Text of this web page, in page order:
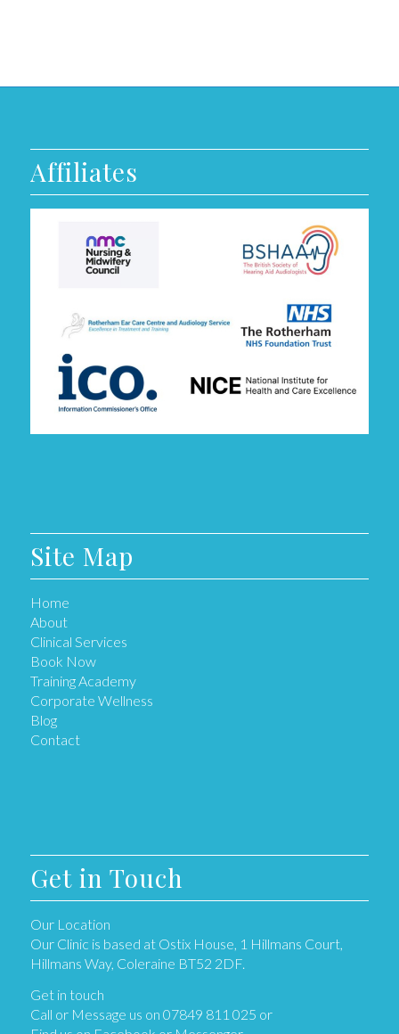
Affiliates
Site Map
Home
About
Clinical Services
Book Now
Training Academy
Corporate Wellness
Blog
Contact
Get in Touch
Our Location
Our Clinic is based at Ostix House, 1 Hillmans Court,
Hillmans Way, Coleraine BT52 2DF.
Get in touch
Call or Message us on 07849 811 025 or